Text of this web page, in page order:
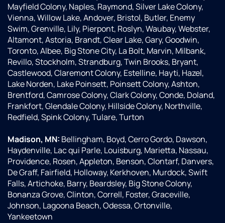
Mayfield Colony, Naples, Raymond, Silver Lake Colony,
Vienna, Willow Lake, Andover, Bristol, Butler, Enemy
Swim, Grenville, Lily, Pierpont, Roslyn, Waubay, Webster,
Altamont, Astoria, Brandt, Clear Lake, Gary, Goodwin,
Toronto, Albee, Big Stone City, La Bolt, Marvin, Milbank,
Revillo, Stockholm, Strandburg, Twin Brooks, Bryant,
Castlewood, Claremont Colony, Estelline, Hayti, Hazel,
Lake Norden, Lake Poinsett, Poinsett Colony, Ashton,
Brentford, Camrose Colony, Clark Colony, Conde, Doland,
Frankfort, Glendale Colony, Hillside Colony, Northville,
Redfield, Spink Colony, Tulare, Turton
Madison, MN: Bellingham, Boyd, Cerro Gordo, Dawson,
Haydenville, Lac qui Parle, Louisburg, Marietta, Nassau,
Providence, Rosen, Appleton, Benson, Clontarf, Danvers,
De Graff, Fairfield, Holloway, Kerkhoven, Murdock, Swift
Falls, Artichoke, Barry, Beardsley, Big Stone Colony,
Bonanza Grove, Clinton, Correll, Foster, Graceville,
Johnson, Lagoona Beach, Odessa, Ortonville,
Yankeetown